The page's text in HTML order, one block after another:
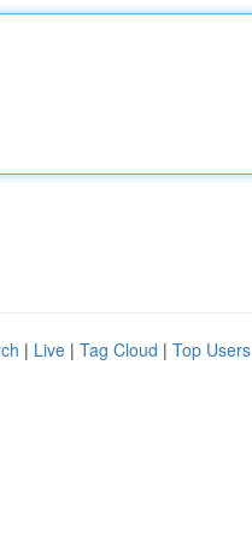
| Live | Tag Cloud | Top Users